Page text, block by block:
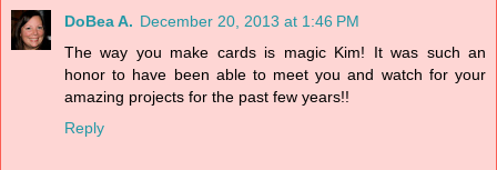
DoBea A. December 20, 2013 at 1:46 PM
The way you make cards is magic Kim! It was such an
honor to have been able to meet you and watch for your
amazing projects for the past few years!!
Reply